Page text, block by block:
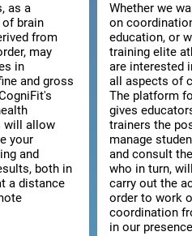
as a
brain
from
may
in
and gross
will allow
your
and
both in
a distance
Whether we
on
education, or
training elite
are interested
all aspects of
The platform
gives
trainers the
manage
and consult
who in turn,
carry out the
order to work
coordination
in our